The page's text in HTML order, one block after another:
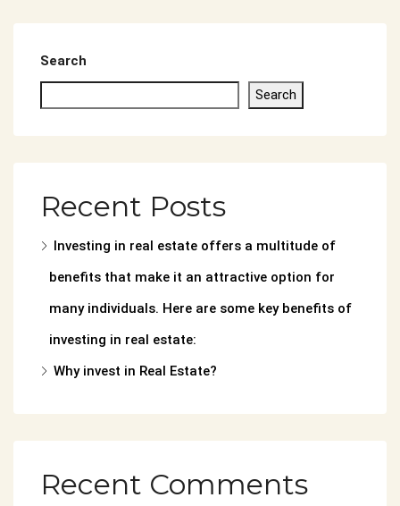
Search
Search
Recent Posts
Investing in real estate offers a multitude of
benefits that make it an attractive option for
many individuals. Here are some key benefits of
investing in real estate:
Why invest in Real Estate?
Recent Comments